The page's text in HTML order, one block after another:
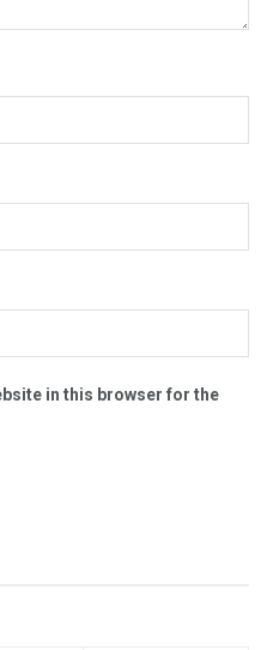
in this browser for the